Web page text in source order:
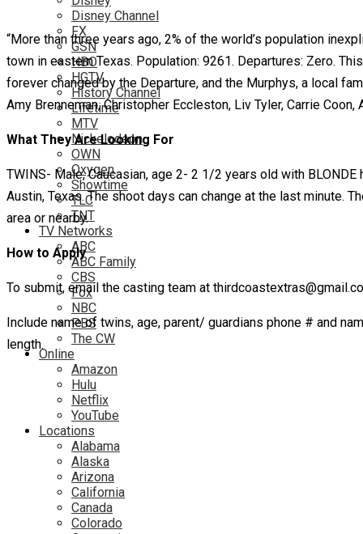
Disney Channel
FX
GSN
HBO
HGTV
History Channel
Lifetime
MTV
Nickelodeon
OWN
Oxygen
Showtime
TLC
TNT
TV Networks
ABC
ABC Family
CBS
Fox
NBC
PBS
The CW
Online
Amazon
Hulu
Netflix
YouTube
Locations
Alabama
Alaska
Arizona
California
Canada
Colorado
“More than three years ago, 2% of the world’s population
town in eastern Texas. Population: 9261. Departures: Zero.
forever changed by the Departure, and the Murphys, a local
Amy Brenneman, Christopher Eccleston, Liv Tyler, Carrie
What They Are Looking For
TWINS- Male, Caucasian, age 2- 2 1/2 years old with BLONDE
Austin, Texas. The shoot days can change at the last minute.
area or nearby.
How to Apply
To submit, email the casting team at
Include name of twins, age, parent/ guardians phone # and
length.